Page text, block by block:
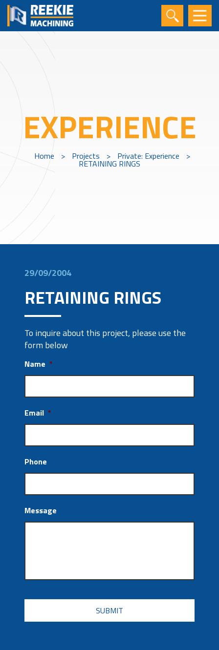
EXPERIENCE
Home > Projects > Private: Experience >
RETAINING RINGS
29/09/2004
RETAINING RINGS
To inquire about this project, please use the
form below
Name *
Email *
Phone
Message
CAPTCHA